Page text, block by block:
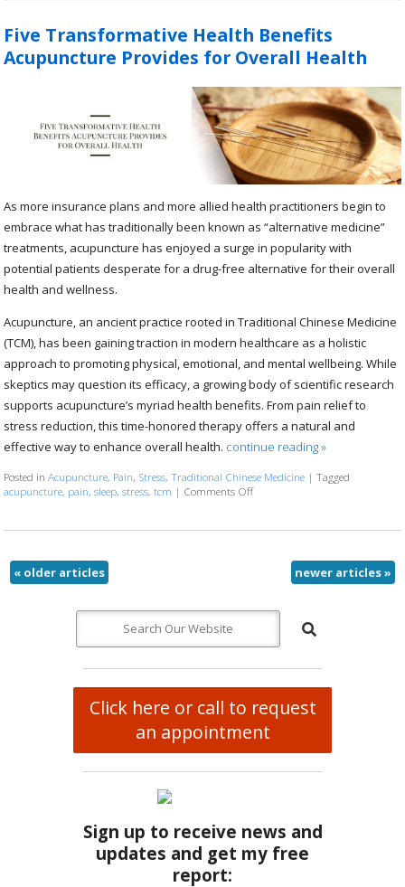
Five Transformative Health Benefits
Acupuncture Provides for Overall Health
As more insurance plans and more allied health practitioners begin to
embrace what has traditionally been known as “alternative medicine”
treatments, acupuncture has enjoyed a surge in popularity with
potential patients desperate for a drug-free alternative for their overall
health and wellness.
Acupuncture, an ancient practice rooted in Traditional Chinese Medicine
(TCM), has been gaining traction in modern healthcare as a holistic
approach to promoting physical, emotional, and mental wellbeing. While
skeptics may question its efficacy, a growing body of scientific research
supports acupuncture’s myriad health benefits. From pain relief to
stress reduction, this time-honored therapy offers a natural and
effective way to enhance overall health. continue reading»
Posted inAcupuncture, Pain, Stress,Traditional Chinese Medicine |Tagged
acupuncture, pain,sleep,stress,tcm | Comments Offon Five Transformative Health
«older articles newer articles»
Click here or call to request
an appointment
Sign up to receive news and
updates and get my free
report: